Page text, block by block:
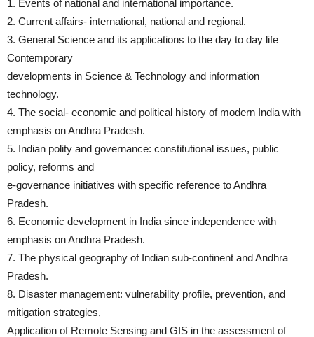
1. Events of national and international importance.
2. Current affairs- international, national and regional.
3. General Science and its applications to the day to day life
Contemporary
developments in Science & Technology and information
technology.
4. The social- economic and political history of modern India with
emphasis on Andhra Pradesh.
5. Indian polity and governance: constitutional issues, public
policy, reforms and
e-governance initiatives with specific reference to Andhra
Pradesh.
6. Economic development in India since independence with
emphasis on Andhra Pradesh.
7. The physical geography of Indian sub-continent and Andhra
Pradesh.
8. Disaster management: vulnerability profile, prevention, and
mitigation strategies,
Application of Remote Sensing and GIS in the assessment of